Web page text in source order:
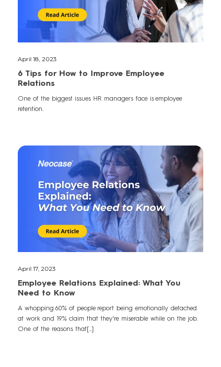
April 18, 2023
6 Tips for How to Improve Employee
Relations
One of the biggest issues HR managers face is employee
retention.
April 17, 2023
Employee Relations Explained: What You
Need to Know
A whopping 60% of people report being emotionally detached
at work and 19% claim that they're miserable while on the job.
One of the reasons that[...]